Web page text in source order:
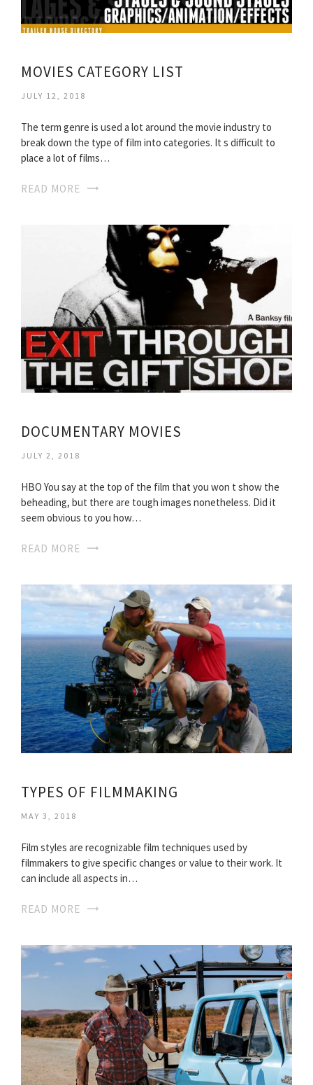
MOVIES CATEGORY LIST
JULY 12, 2018
The term genre is used a lot around the movie industry to
break down the type of film into categories. It s difficult to
place a lot of films…
READ MORE
DOCUMENTARY MOVIES
JULY 2, 2018
HBO You say at the top of the film that you won t show the
beheading, but there are tough images nonetheless. Did it
seem obvious to you how…
READ MORE
TYPES OF FILMMAKING
MAY 3, 2018
Film styles are recognizable film techniques used by
filmmakers to give specific changes or value to their work. It
can include all aspects in…
READ MORE